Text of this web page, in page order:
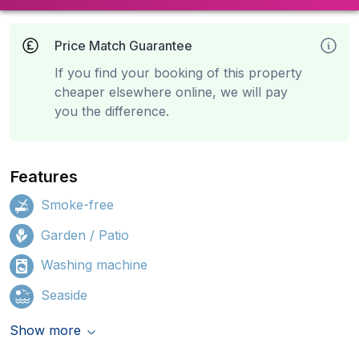
Price Match Guarantee
If you find your booking of this property
cheaper elsewhere online, we will pay
you the difference.
Features
Smoke-free
Garden / Patio
Washing machine
Seaside
Show more